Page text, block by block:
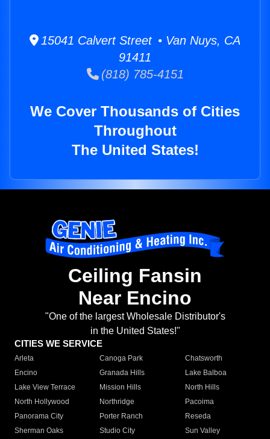
15041 Calvert Street • Van Nuys, CA
91411
(818) 785-4151
We Cover Thousands of Cities
Throughout
The United States!
Ceiling Fansin
Near Encino
"One of the largest Wholesale Distributor's
in the United States!"
CITIES WE SERVICE
Arleta Canoga Park
Chatsworth
Encino
Granada Hills
Lake Balboa
Lake View Terrace
Mission Hills
North Hills
North Hollywood
Northridge
Pacoima
Panorama City
Porter Ranch
Reseda
Sherman Oaks
Studio City
Sun Valley